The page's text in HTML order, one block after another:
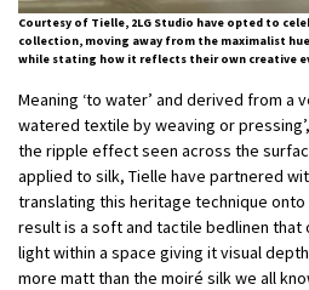
Courtesy of Tielle, 2LG Studio have opted to
collection, moving away from the maximalist
while stating how it reflects their own creative
Meaning ‘to water’ and derived from a
watered textile by weaving or
the ripple effect seen across the
applied to silk, Tielle have partnered
translating this heritage technique
result is a soft and tactile bedlinen
light within a space giving it visual
more matt than the moiré silk we all